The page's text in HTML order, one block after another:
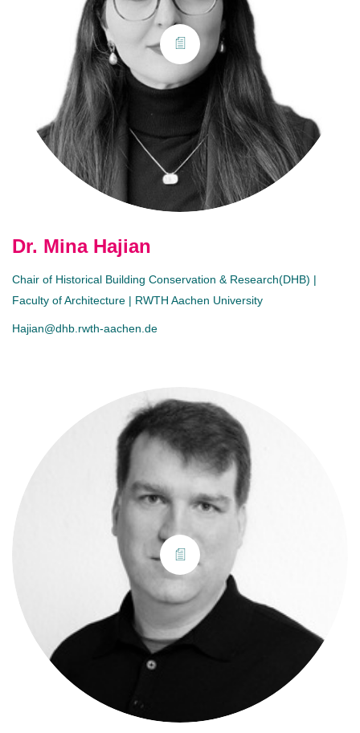
Dr. Mina Hajian
Chair of Historical Building Conservation & Research(DHB) |
Faculty of Architecture | RWTH Aachen University
Hajian@dhb.rwth-aachen.de